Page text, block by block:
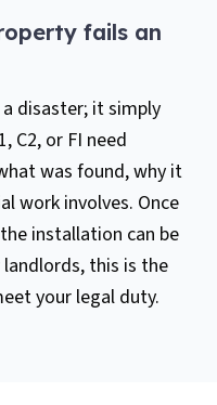
fails an
disaster; it simply
C2, or FI need
was found, why it
work involves. Once
installation can be
this is the
your legal duty.